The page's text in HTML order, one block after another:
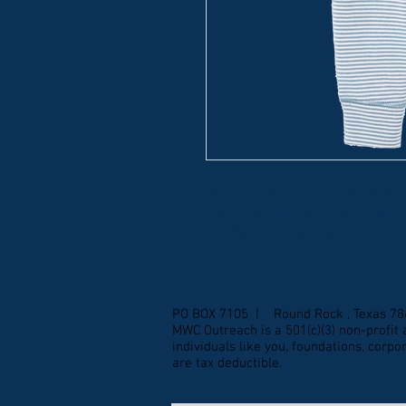
PO BOX 7105 | Round Rock , Texas
MWC Outreach is a 501(c)(3) non-
individuals like you, foundations,
are tax deductible.